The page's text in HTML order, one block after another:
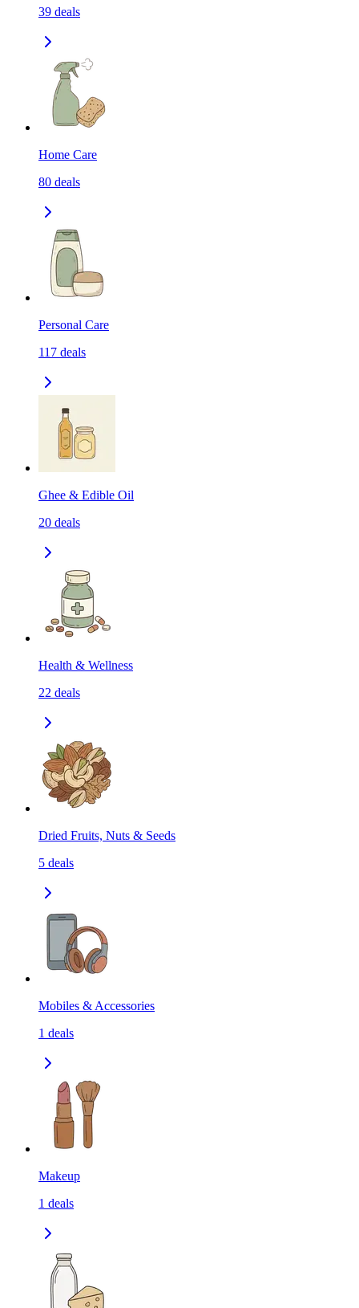
39 deals
Home Care
80 deals
Personal Care
117 deals
Ghee & Edible Oil
20 deals
Health & Wellness
22 deals
Dried Fruits, Nuts & Seeds
5 deals
Mobiles & Accessories
1 deals
Makeup
1 deals